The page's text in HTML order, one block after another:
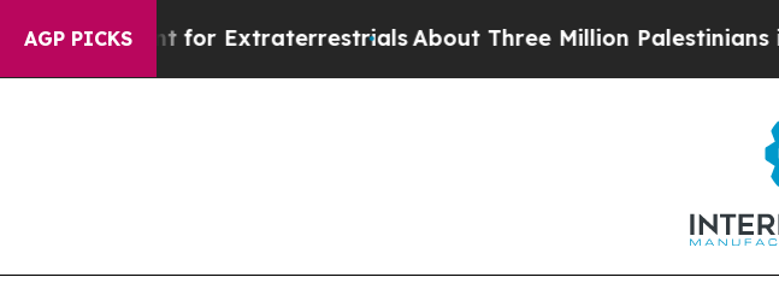
AGP PICKS About Three Million Palestinians in the West Bank